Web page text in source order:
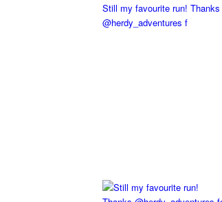
Still my favourite run! Thanks
@herdy_adventures f